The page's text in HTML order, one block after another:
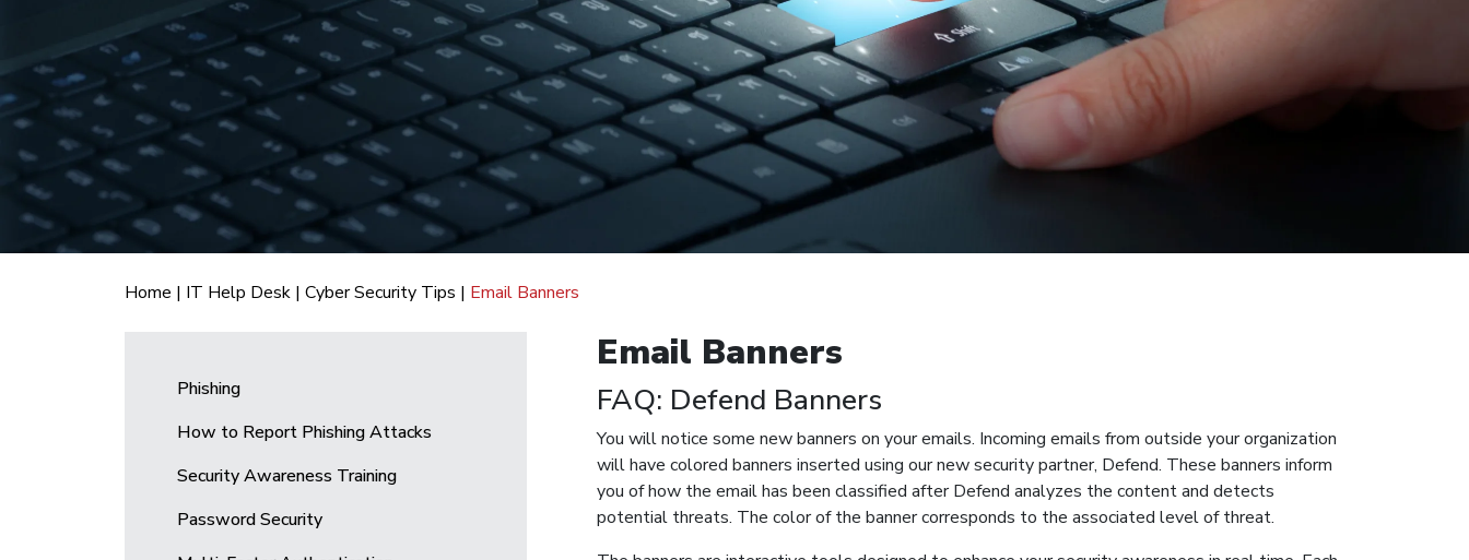
Home | IT Help Desk | Cyber Security Tips | Email Banners
Phishing
How to Report Phishing Attacks
Security Awareness Training
Password Security
Email Banners
FAQ: Defend Banners
You will notice some new banners on your emails. Incoming emails from outside your organization
will have colored banners inserted using our new security partner, Defend. These banners inform
you of how the email has been classified after Defend analyzes the content and detects
potential threats. The color of the banner corresponds to the associated level of threat.